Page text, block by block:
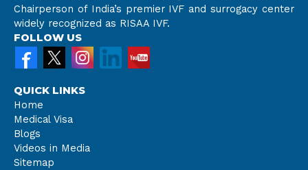
Chairperson of India’s premier IVF and surrogacy center
widely recognized as RISAA IVF.
FOLLOW US
QUICK LINKS
Home
Medical Visa
Blogs
Videos in Media
Sitemap